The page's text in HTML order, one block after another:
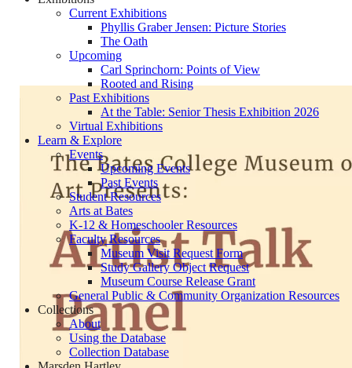
Current Exhibitions
Phyllis Graber Jensen: Picture Stories
The Oath
Upcoming
Carl Sprinchorn: Points of View
Rooted and Rising
Past Exhibitions
At the Table: Senior Thesis Exhibition 2026
Virtual Exhibitions
Learn & Explore
Events
Upcoming Events
Past Events
Student Resources
Arts at Bates
K-12 & Homeschooler Resources
Faculty Resources
Museum Visit Request Form
Study Gallery Object Request
Museum Course Release Grant
General Public & Community Organization Resources
Collections
About
Using the Database
Collection Database